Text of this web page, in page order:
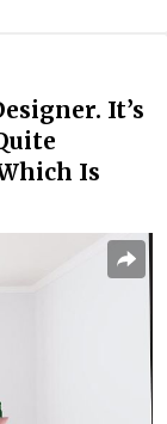
It’s
Is